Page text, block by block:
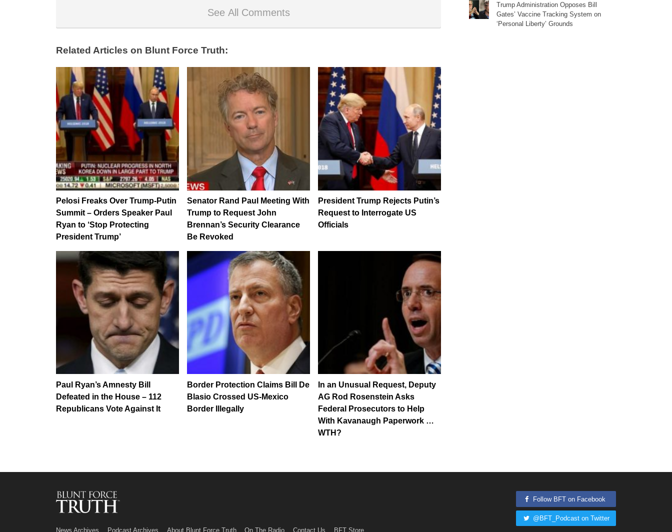
See All Comments
Related Articles on Blunt Force Truth:
Pelosi Freaks Over Trump-Putin
Summit – Orders Speaker Paul
Ryan to ‘Stop Protecting
President Trump’
Senator Rand Paul Meeting With
Trump to Request John
Brennan’s Security Clearance
Be Revoked
President Trump Rejects Putin’s
Request to Interrogate US
Officials
Paul Ryan’s Amnesty Bill
Defeated in the House – 112
Republicans Vote Against It
Border Protection Claims Bill De
Blasio Crossed US-Mexico
Border Illegally
In an Unusual Request, Deputy
AG Rod Rosenstein Asks
Federal Prosecutors to Help
With Kavanaugh Paperwork …
WTH?
Trump Administration Opposes Bill
Gates’ Vaccine Tracking System on
‘Personal Liberty’ Grounds
News Archives Podcast Archives About Blunt Force Truth On The Radio Contact Us BFT Store
Follow BFT on Facebook
@BFT_Podcast on Twitter